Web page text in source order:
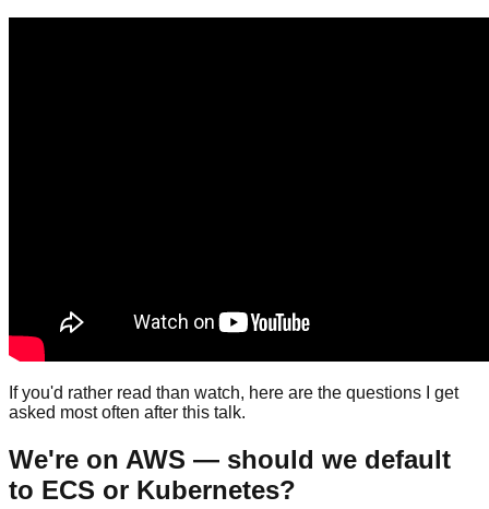
If you'd rather read than watch, here are the questions I get
asked most often after this talk.
We're on AWS — should we default
to ECS or Kubernetes?